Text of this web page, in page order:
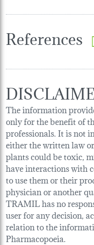
References
The information
only for the benefit of
professionals. It is not
either the written law
plants could be toxic,
have interactions with
to use them or their
physician or another
TRAMIL has no
user for any decision,
relation to the
Pharmacopoeia.